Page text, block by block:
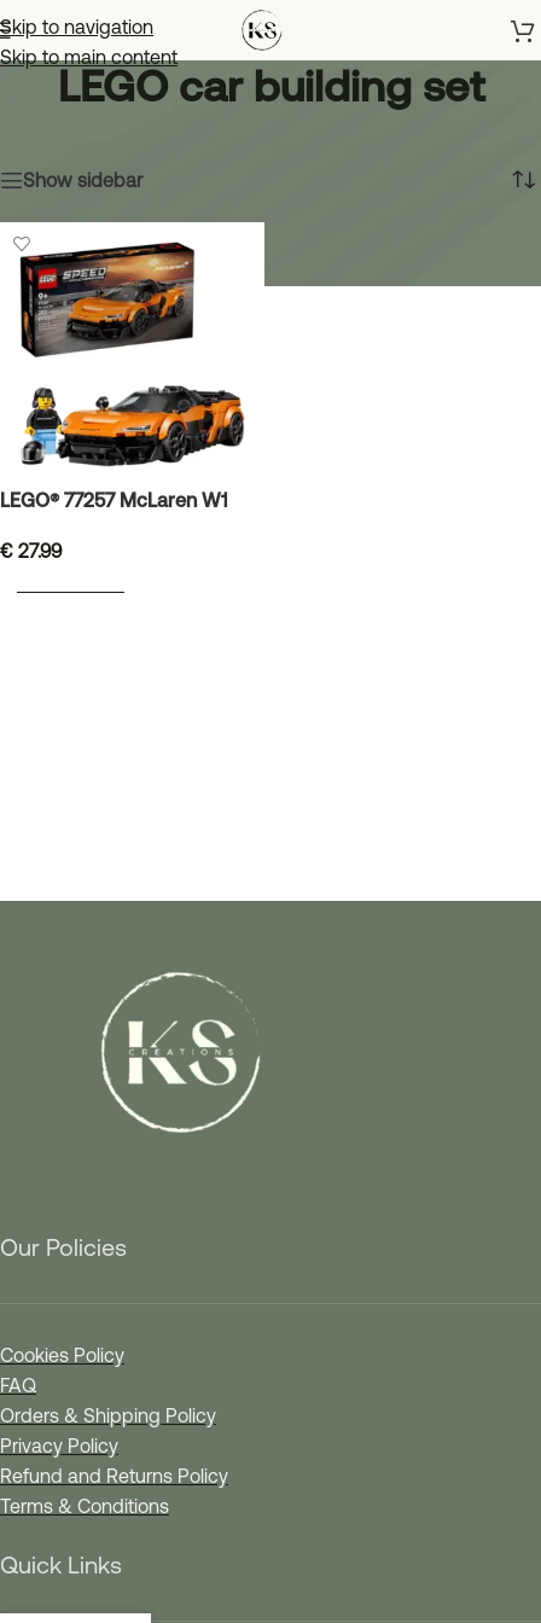
Skip to navigation
Skip to main content
LEGO car building set
Show sidebar
LEGO® 77257 McLaren W1
€ 27.99
Our Policies
Cookies Policy
FAQ
Orders & Shipping Policy
Privacy Policy
Refund and Returns Policy
Terms & Conditions
Quick Links